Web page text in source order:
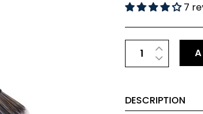
7
DESCRIPTION